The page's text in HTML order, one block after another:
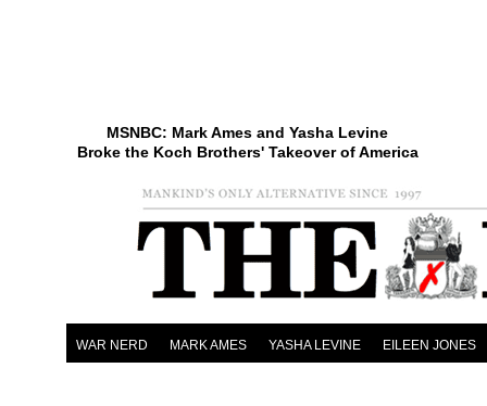
MSNBC: Mark Ames and Yasha Levine
Broke the Koch Brothers' Takeover of America
WAR NERD MARK AMES YASHA LEVINE EILEEN JONES